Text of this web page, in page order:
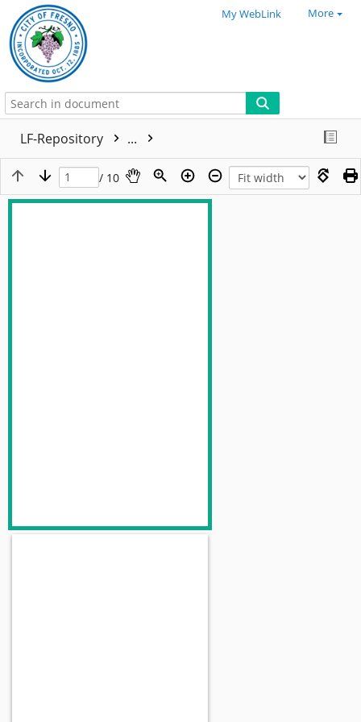
My WebLink More
LF-Repository ...
/ 10